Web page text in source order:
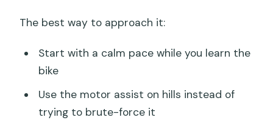
The best way to approach it:
Start with a calm pace while you learn the
bike
Use the motor assist on hills instead of
trying to brute-force it